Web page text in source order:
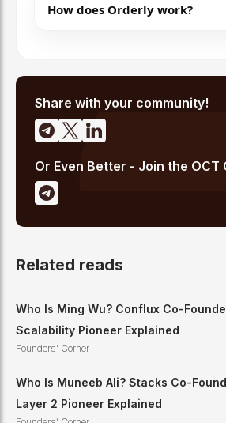
How does Orderly work?
Share with your community!
Or Even Better - Join the OCT
Related reads
Who Is Ming Wu? Conflux Co-
Scalability Pioneer Explained
Founders' Corner
Who Is Muneeb Ali? Stacks Co-
Layer 2 Pioneer Explained